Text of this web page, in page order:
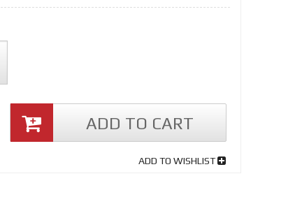
ADD TO CART
ADD TO WISHLIST